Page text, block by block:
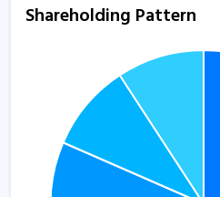
Shareholding Pattern